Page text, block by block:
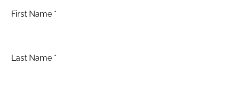
First Name *
Last Name *